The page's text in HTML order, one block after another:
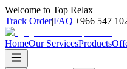
Welcome to Top Relax
Track Order|FAQ|+966 547
HomeOur ServicesProducts